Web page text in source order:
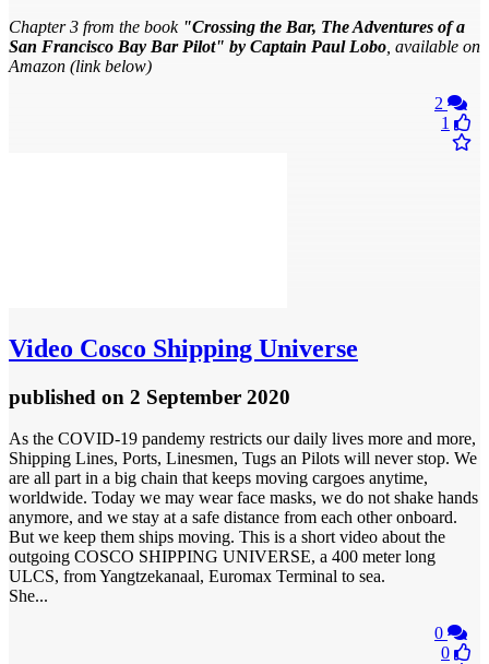
Chapter 3 from the book "Crossing the Bar, The Adventures of a
San Francisco Bay Bar Pilot" by Captain Paul Lobo , available on
Amazon (link below)
2
1
Video Cosco Shipping Universe
published on 2 September 2020
As the COVID-19 pandemy restricts our daily lives more and more,
Shipping Lines, Ports, Linesmen, Tugs an Pilots will never stop. We
are all part in a big chain that keeps moving cargoes anytime,
worldwide. Today we may wear face masks, we do not shake hands
anymore, and we stay at a safe distance from each other onboard.
But we keep them ships moving. This is a short video about the
outgoing COSCO SHIPPING UNIVERSE, a 400 meter long
ULCS, from Yangtzekanaal, Euromax Terminal to sea.
She...
0
0